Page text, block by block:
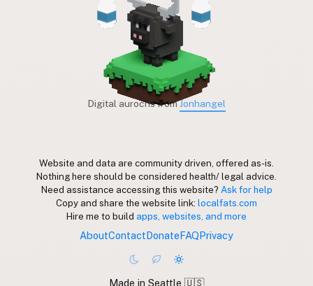
Digital aurochs fromJonhangel
Website and data are community driven, offered as-is.
Nothing here should be considered health/ legal advice.
Need assistance accessing this website? Ask for help
Copy and share the website link: localfats.com
Hire me to build apps, websites, and more
AboutContact Donate FAQ Privacy
Made in Seattle 🇺🇸